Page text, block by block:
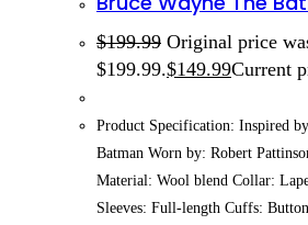
$199.99 Original price
$199.99.$149.99Current
Product Specification: Inspired
Batman Worn by: Robert
Material: Wool blend Collar:
Sleeves: Full-length Cuffs: